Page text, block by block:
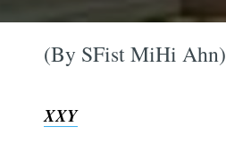
(By SFist MiHi Ahn)
XXY